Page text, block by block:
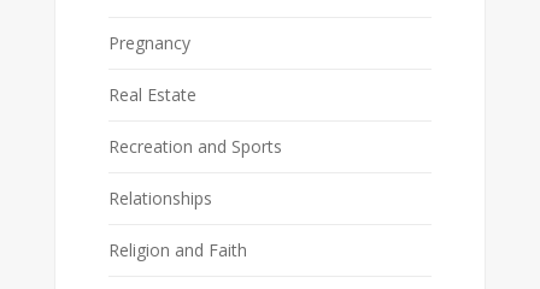
Pregnancy
Real Estate
Recreation and Sports
Relationships
Religion and Faith